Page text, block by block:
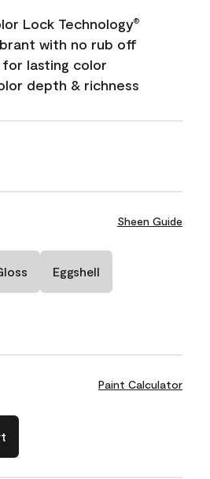
Lock Technology®
with no rub off
lasting color
depth & richness
Sheen Guide
Eggshell
Paint Calculator